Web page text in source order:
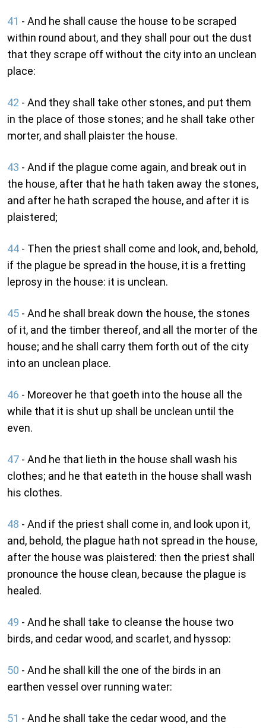
41 - And he shall cause the house to be scraped
within round about, and they shall pour out the dust
that they scrape off without the city into an unclean
place:
42 - And they shall take other stones, and put them
in the place of those stones; and he shall take other
morter, and shall plaister the house.
43 - And if the plague come again, and break out in
the house, after that he hath taken away the stones,
and after he hath scraped the house, and after it is
plaistered;
44 - Then the priest shall come and look, and, behold,
if the plague be spread in the house, it is a fretting
leprosy in the house: it is unclean.
45 - And he shall break down the house, the stones
of it, and the timber thereof, and all the morter of the
house; and he shall carry them forth out of the city
into an unclean place.
46 - Moreover he that goeth into the house all the
while that it is shut up shall be unclean until the
even.
47 - And he that lieth in the house shall wash his
clothes; and he that eateth in the house shall wash
his clothes.
48 - And if the priest shall come in, and look upon it,
and, behold, the plague hath not spread in the house,
after the house was plaistered: then the priest shall
pronounce the house clean, because the plague is
healed.
49 - And he shall take to cleanse the house two
birds, and cedar wood, and scarlet, and hyssop:
50 - And he shall kill the one of the birds in an
earthen vessel over running water:
51 - And he shall take the cedar wood, and the